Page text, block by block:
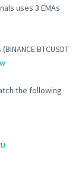
uses 3 EMAs
the following